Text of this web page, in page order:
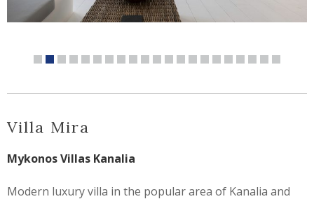
Villa Mira
Mykonos Villas Kanalia
Modern luxury villa in the popular area of Kanalia and